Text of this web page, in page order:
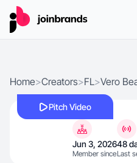
Home>Creators>FL>Vero
Pitch Video
Jun 3, 2026
Member since
48
Last